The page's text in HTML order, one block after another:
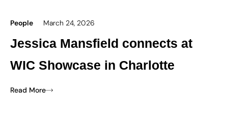
People March 24, 2026
Jessica Mansfield connects at
WIC Showcase in Charlotte
Read More